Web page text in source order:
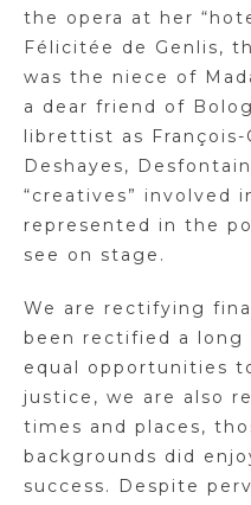
the opera at her
Félicitée de Genlis,
was the niece of
a dear friend of
librettist as François-
Deshayes,
“creatives” involved
represented in the
see on stage.
We are rectifying
been rectified a
equal opportunities
justice, we are also
times and places,
backgrounds did
success. Despite